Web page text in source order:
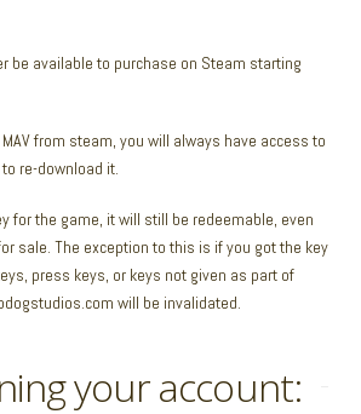
be available to purchase on Steam starting
from steam, you will always have access to
re-download it.
for the game, it will still be redeemable, even
sale. The exception to this is if you got the key
press keys, or keys not given as part of
will be invalidated.
your account: